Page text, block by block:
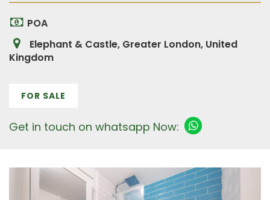
POA
Elephant & Castle, Greater London, United
Kingdom
FOR SALE
Get in touch on whatsapp Now: